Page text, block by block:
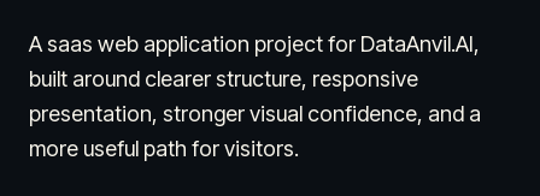
A saas web application project for DataAnvil.AI,
built around clearer structure, responsive
presentation, stronger visual confidence, and a
more useful path for visitors.